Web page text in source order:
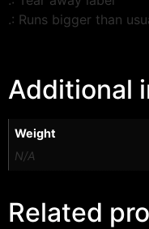
.: Runs bigger than
Additional
Weight
N/A
Related